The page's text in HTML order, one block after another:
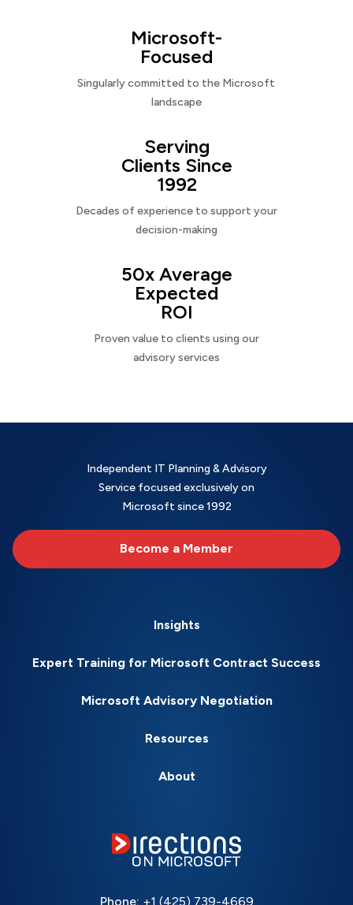
Microsoft-
Focused
Singularly committed to the Microsoft
landscape
Serving
Clients Since
1992
Decades of experience to support your
decision-making
50x Average
Expected
ROI
Proven value to clients using our
advisory services
Independent IT Planning & Advisory
Service focused exclusively on
Microsoft since 1992
Become a Member
Insights
Expert Training for Microsoft Contract Success
Microsoft Advisory Negotiation
Resources
About
Phone: +1 (425) 739-4669